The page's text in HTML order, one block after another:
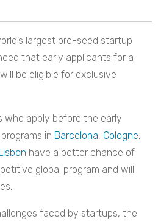
largest pre-seed startup
that early applicants for a
be eligible for exclusive
who apply before the early
in Barcelona, Cologne,
Lisbon have a better chance of
global program and will
faced by startups, the